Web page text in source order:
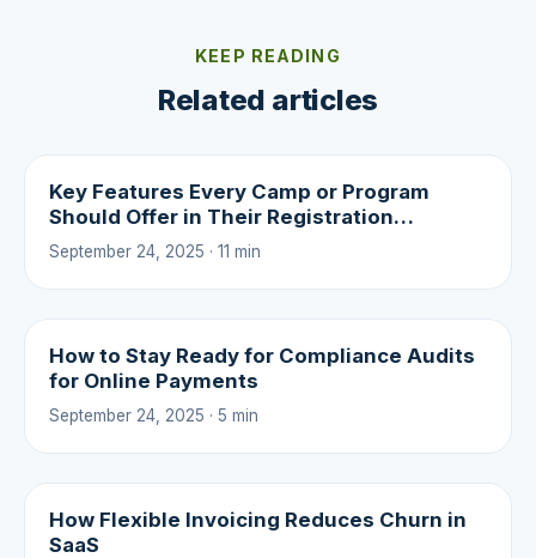
KEEP READING
Related articles
Key Features Every Camp or Program
Should Offer in Their Registration
Experience
September 24, 2025 · 11 min
How to Stay Ready for Compliance Audits
for Online Payments
September 24, 2025 · 5 min
How Flexible Invoicing Reduces Churn in
SaaS